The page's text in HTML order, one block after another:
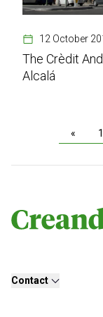
12 October
The Crèdit
Alcalá
« 1
Contact